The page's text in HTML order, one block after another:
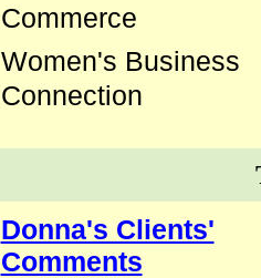
Commerce
Women's Business
Connection
Donna's Clients'
Comments